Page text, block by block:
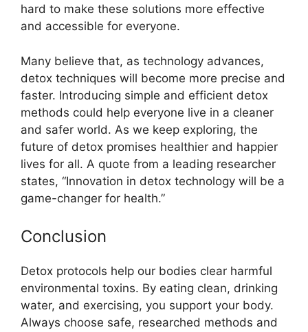
hard to make these solutions more effective
and accessible for everyone.
Many believe that, as technology advances,
detox techniques will become more precise and
faster. Introducing simple and efficient detox
methods could help everyone live in a cleaner
and safer world. As we keep exploring, the
future of detox promises healthier and happier
lives for all. A quote from a leading researcher
states, “Innovation in detox technology will be a
game-changer for health.”
Conclusion
Detox protocols help our bodies clear harmful
environmental toxins. By eating clean, drinking
water, and exercising, you support your body.
Always choose safe, researched methods and